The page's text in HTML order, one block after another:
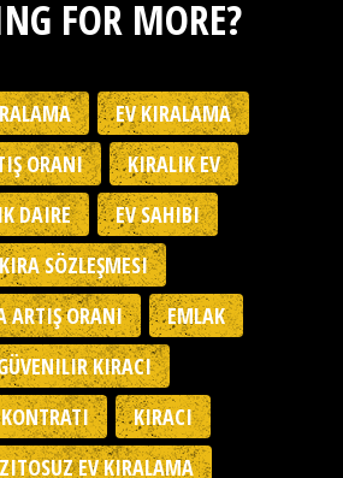
FOR MORE?
EV KIRALAMA
ORANI
KIRALIK EV
DAIRE
EV SAHIBI
KIRA SÖZLEŞMESI
ARTIŞ ORANI
EMLAK
KIRACI
KIRACI
EV KIRALAMA